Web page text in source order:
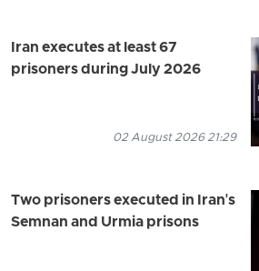
Iran executes at least 67
prisoners during July 2026
02 August 2026 21:29
Two prisoners executed in Iran's
Semnan and Urmia prisons